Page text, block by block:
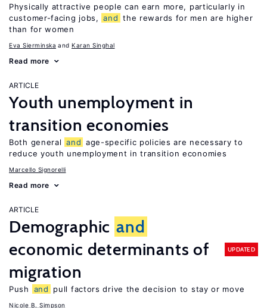
Physically attractive people can earn more, particularly in
customer-facing jobs, and the rewards for men are higher
than for women
Eva Sierminska Karan Singhal
Read more
ARTICLE
Youth unemployment in
transition economies
Both general and age-specific policies are necessary to
reduce youth unemployment in transition economies
Marcello Signorelli
Read more
ARTICLE
Demographic and
economic determinants of
migration
UPDATED
Push and pull factors drive the decision to stay or move
Nicole B. Simpson